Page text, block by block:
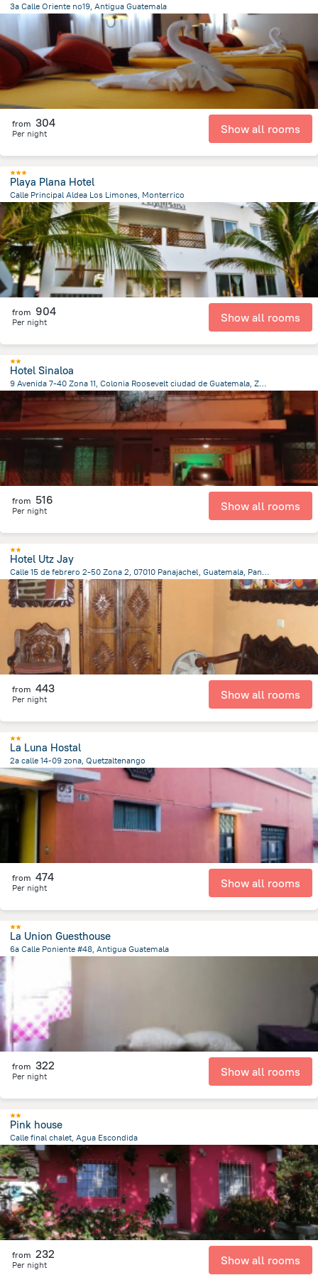
3a Calle Oriente no19, Antigua Guatemala
436.1 mfrom the center ofGuatemala
from 304
Per night Show all rooms
Playa Plana Hotel
Calle Principal Aldea Los Limones, Monterrico
9.6 kmfrom the center ofGuatemala
from 904
Per night Show all rooms
Hotel Sinaloa
9 Avenida 7-40 Zona 11, Colonia Roosevelt ciudad de Guatemala, Zona 11, 010011 Guatemala, Guatemala, Guatemala City
5.8 kmfrom the center ofGuatemala
from 516
Per night Show all rooms
Hotel Utz Jay
Calle 15 de febrero 2-50 Zona 2, 07010 Panajachel, Guatemala, Panajachel
453.6 mfrom the center ofGuatemala
from 443
Per night Show all rooms
La Luna Hostal
2a calle 14-09 zona, Quetzaltenango
702.7 mfrom the center of Guatemala
from 474
Per night Show all rooms
La Union Guesthouse
6a Calle Poniente #48, Antigua Guatemala
203.5 m
from 322
Per night Show all rooms
Pink house
Calle final chalet, Agua Escondida
4.4 kmfrom the center ofGuatemala
from 232
Per night Show all rooms